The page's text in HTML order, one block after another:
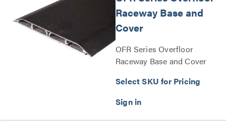
Raceway Base and
Cover
OFR Series Overfloor
Raceway Base and Cover
Select SKU for Pricing